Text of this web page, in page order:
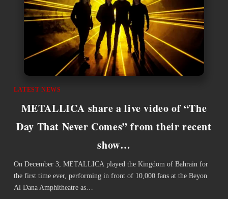
LATEST NEWS
METALLICA share a live video of “The
Day That Never Comes” from their recent
show…
On December 3, METALLICA played the Kingdom of Bahrain for
the first time ever, performing in front of 10,000 fans at the Beyon
Al Dana Amphitheatre as…